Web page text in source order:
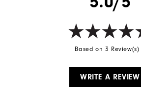
Based on 3 Review(s)
WRITE A REVIEW